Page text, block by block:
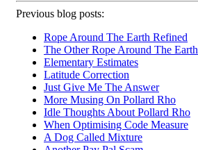
Previous blog posts:
Rope Around The Earth Refined
The Other Rope Around The Earth
Elementary Estimates
Latitude Correction
Just Give Me The Answer
More Musing On Pollard Rho
Idle Thoughts About Pollard Rho
When Optimising Code Measure
A Dog Called Mixture